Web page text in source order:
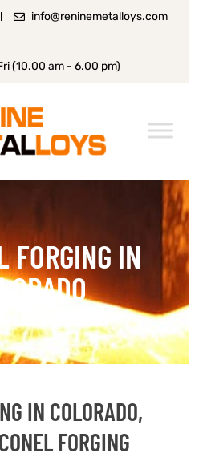
info@reninemetalloys.com
(10.00 am - 6.00 pm)
FORGING IN
IN COLORADO,
FORGING